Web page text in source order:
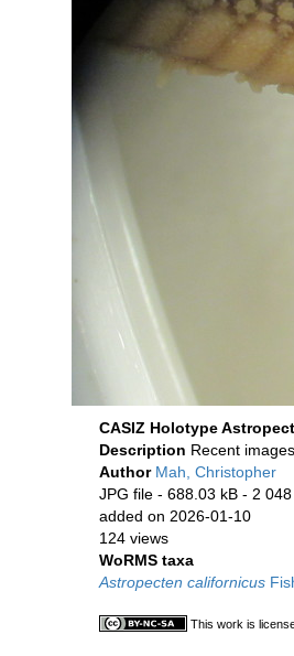
CASIZ Holotype
Description Recent images
Author Mah, Christopher
JPG file - 688.03 kB - 2
added on 2026-01-10
124 views
WoRMS taxa
Astropecten californicus
This work is